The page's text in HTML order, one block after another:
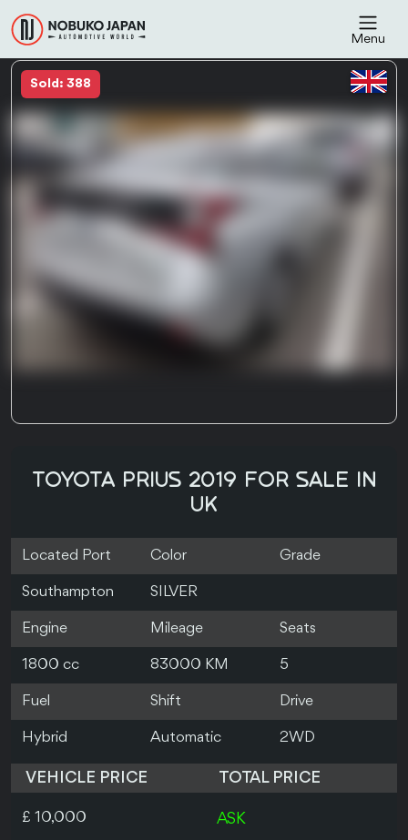
Menu
Sold: 388
TOYOTA PRIUS 2019 FOR SALE IN
UK
Located Port Color Grade
Southampton SILVER
Engine Mileage Seats
1800 cc 83000 KM 5
Fuel Shift Drive
Hybrid Automatic 2WD
VEHICLE PRICE TOTAL PRICE
£ 10,000 ASK